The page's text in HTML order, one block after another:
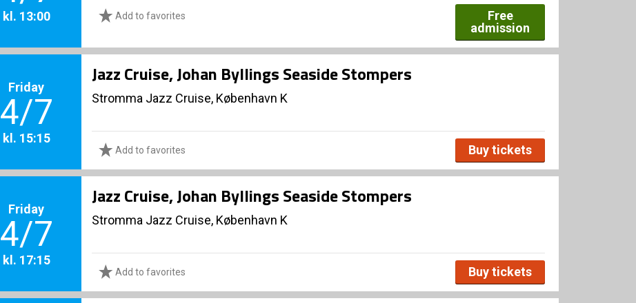
kl. 13:00 Add to favorites
Free
admission
Friday
4/7
kl. 15:15
Jazz Cruise, Johan Byllings Seaside Stompers
Stromma Jazz Cruise, København K
Add to favorites Buy tickets
Friday
4/7
kl. 17:15
Jazz Cruise, Johan Byllings Seaside Stompers
Stromma Jazz Cruise, København K
Add to favorites Buy tickets